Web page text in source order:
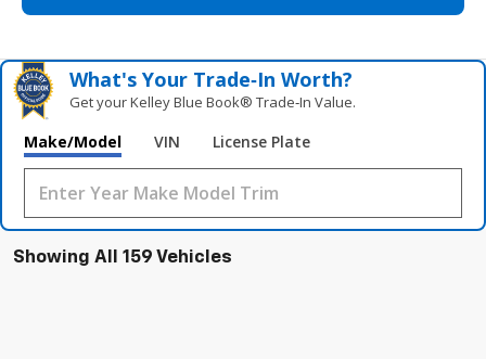
What's Your Trade‑In Worth?
Get your Kelley Blue Book® Trade‑In Value.
Make/Model VIN License Plate
Showing All 159 Vehicles